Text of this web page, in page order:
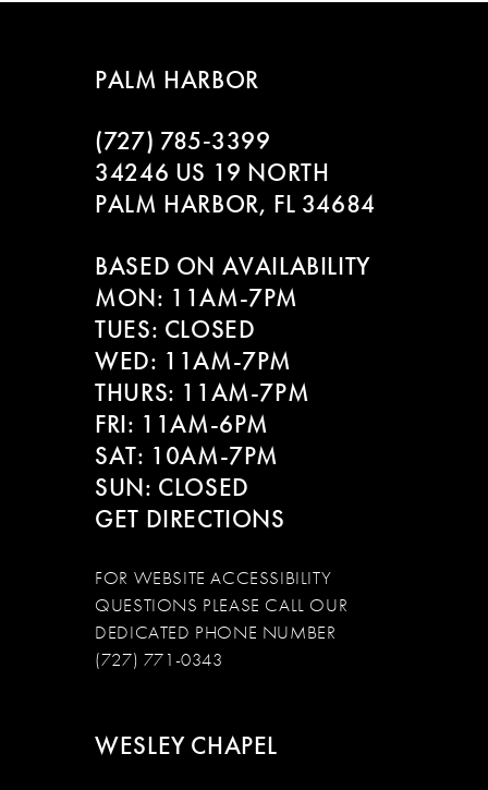
PALM HARBOR
(727) 785‑3399
34246 US 19 NORTH
PALM HARBOR, FL 34684
BASED ON AVAILABILITY
MON: 11AM-7PM
TUES: CLOSED
WED: 11AM-7PM
THURS: 11AM-7PM
FRI: 11AM-6PM
SAT: 10AM-7PM
SUN: CLOSED
GET DIRECTIONS
FOR WEBSITE ACCESSIBILITY
QUESTIONS PLEASE CALL OUR
DEDICATED PHONE NUMBER
(727) 771-0343
WESLEY CHAPEL